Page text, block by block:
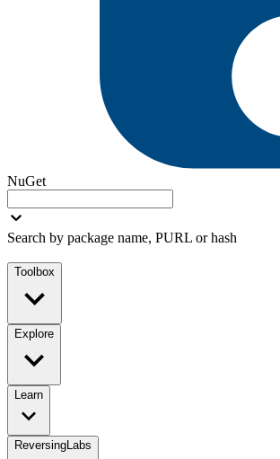
NuGet
Search by package name, PURL or hash
Toolbox
Explore
Learn
ReversingLabs